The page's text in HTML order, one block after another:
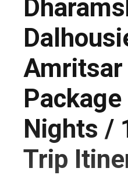
Amritsar
Nights /
Trip